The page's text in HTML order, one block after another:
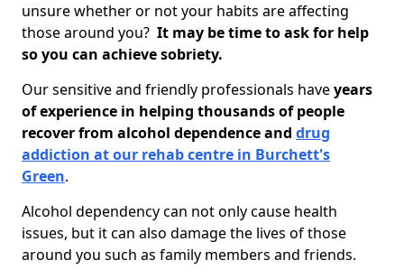
unsure whether or not your habits are affecting
those around you? It may be time to ask for help
so you can achieve sobriety.
Our sensitive and friendly professionals haveyears
of experience in helping thousands of people
recover from alcohol dependence and drug
addiction at our rehab centre in Burchett's
Green.
Alcohol dependency can not only cause health
issues, but it can also damage the lives of those
around you such as family members and friends.